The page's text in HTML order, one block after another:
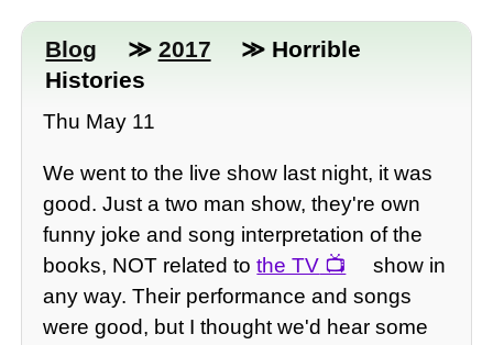
Blog ≫ 2017
≫ Horrible
Histories
Thu May 11
We went to the live show last night, it was
good. Just a two man show, they're own
funny joke and song interpretation of the
books, NOT related tothe TV
show in
any way. Their performance and songs
were good, but I thought we'd hear some